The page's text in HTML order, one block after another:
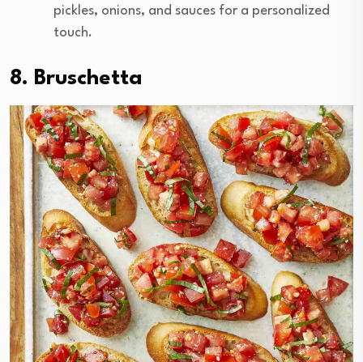
pickles, onions, and sauces for a personalized
touch.
8. Bruschetta